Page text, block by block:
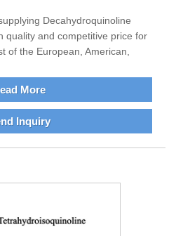
Decahydroquinoline
quality and competitive price for
of the European, American,
More
Inquiry